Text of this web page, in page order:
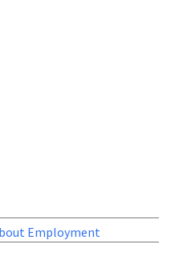
Employment